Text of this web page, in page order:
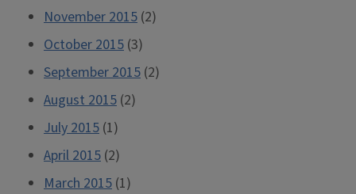
November 2015 (2)
October 2015 (3)
September 2015 (2)
August 2015 (2)
July 2015 (1)
April 2015 (2)
March 2015 (1)